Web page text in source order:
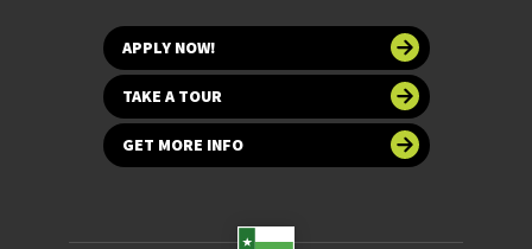
APPLY NOW!
TAKE A TOUR
GET MORE INFO